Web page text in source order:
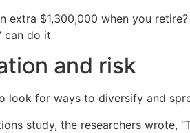
extra $1,300,000 when you
can do it
and risk
look for ways to diversify and
study, the researchers wrote,